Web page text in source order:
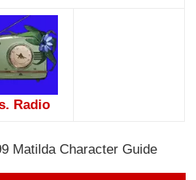
Radio
Matilda Character Guide